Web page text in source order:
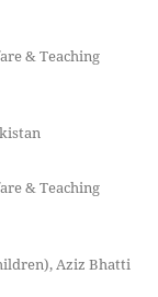
& Teaching
& Teaching
Aziz Bhatti